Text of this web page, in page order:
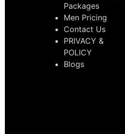
Packages
Men Pricing
Contact Us
PRIVACY &
POLICY
Blogs